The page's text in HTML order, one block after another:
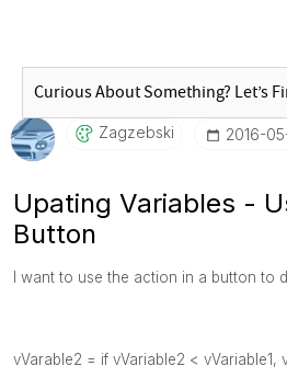
Zagzebski ‎2016-
Upating Variables -
Button
I want to use the action in a button to
vVarable2 = if vVariable2 < vVariable1,